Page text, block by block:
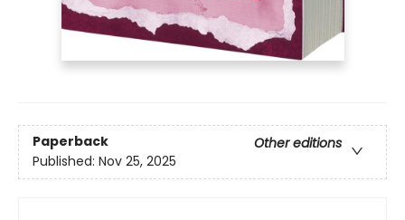
Paperback
Other editions
Published: Nov 25, 2025